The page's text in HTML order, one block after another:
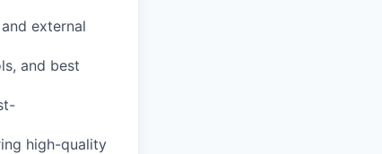
external
and best
high-quality